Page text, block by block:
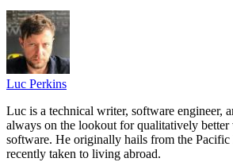
Luc Perkins
Luc is a technical writer, software engineer,
always on the lookout for qualitatively
software. He originally hails from the Pacific
recently taken to living abroad.